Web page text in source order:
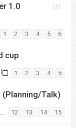
1.0
1 2 3 4 5 6
cup
1 2 3 4 5
(Planning/Talk)
… 12 13 14 15